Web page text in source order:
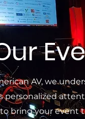
AV, we
personalized
bring your event